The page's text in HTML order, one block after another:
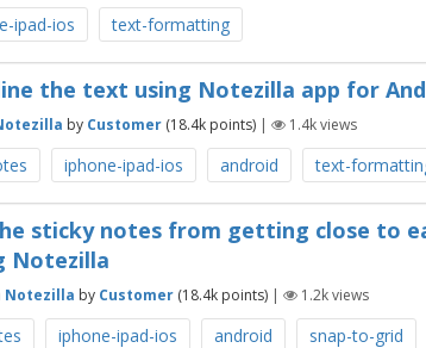
ipad-ios text-formatting
the text using Notezilla app for
by Customer (18.4k points) | 1.4kviews
iphone-ipad-ios android text-
sticky notes from getting close to
Notezilla
Notezilla by Customer (18.4k points) | 1.2kviews
iphone-ipad-ios android snap-to-grid